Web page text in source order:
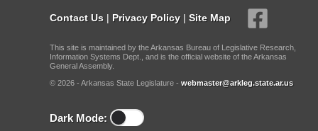
Contact Us | Privacy Policy | Site Map
This site is maintained by the Arkansas Bureau of Legislative Research,
Information Systems Dept., and is the official website of the Arkansas
General Assembly.
© 2026 - Arkansas State Legislature - webmaster@arkleg.state.ar.us
Dark Mode: